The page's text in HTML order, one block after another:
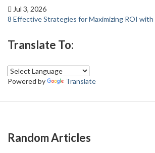
Jul 3, 2026
8 Effective Strategies for Maximizing ROI with
Translate To:
Powered by Translate
Random Articles